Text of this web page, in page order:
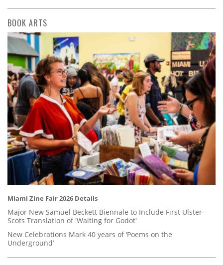
BOOK ARTS
Miami Zine Fair 2026 Details
Major New Samuel Beckett Biennale to Include First Ulster-
Scots Translation of 'Waiting for Godot'
New Celebrations Mark 40 years of ‘Poems on the
Underground’